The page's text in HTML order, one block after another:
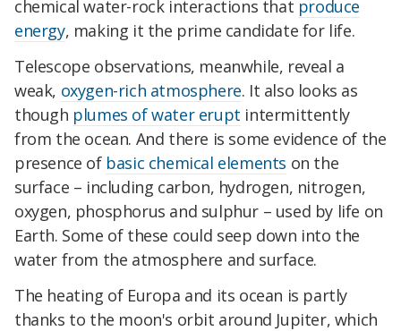
chemical water-rock interactions that produce
energy, making it the prime candidate for life.
Telescope observations, meanwhile, reveal a
weak, oxygen-rich atmosphere. It also looks as
though plumes of water erupt intermittently
from the ocean. And there is some evidence of the
presence of basic chemical elements on the
surface – including carbon, hydrogen, nitrogen,
oxygen, phosphorus and sulphur – used by life on
Earth. Some of these could seep down into the
water from the atmosphere and surface.
The heating of Europa and its ocean is partly
thanks to the moon's orbit around Jupiter, which